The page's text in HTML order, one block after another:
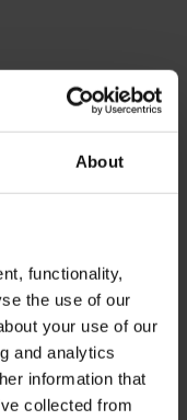
About
functionality,
the use of our
your use of our
and analytics
information that
collected from